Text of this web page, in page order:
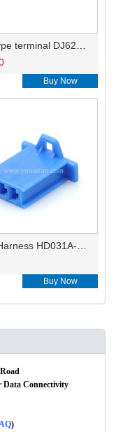
Buy Now
Buy Now
Data Connectivity
)